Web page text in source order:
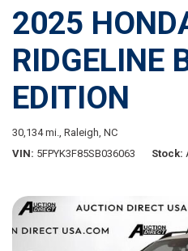
2025
RIDGELINE
EDITION
30,134 mi., Raleigh, NC
VIN 5FPYK3F85SB036063 Stock